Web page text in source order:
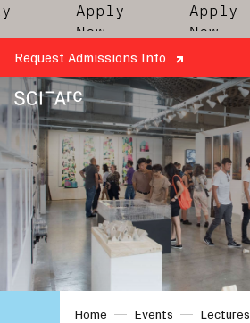
· Apply
Now
· Apply
Now
Request Admissions Info
SCI-
Arc
Home Events
Lectures